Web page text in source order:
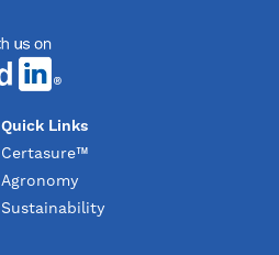
Quick Links
Certasure™
Agronomy
Sustainability